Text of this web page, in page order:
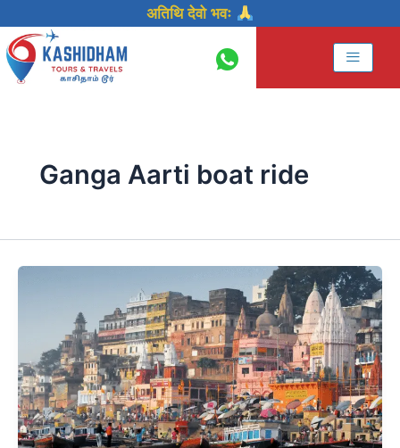
to
content
अतिथि देवो भवः
Ganga Aarti boat ride